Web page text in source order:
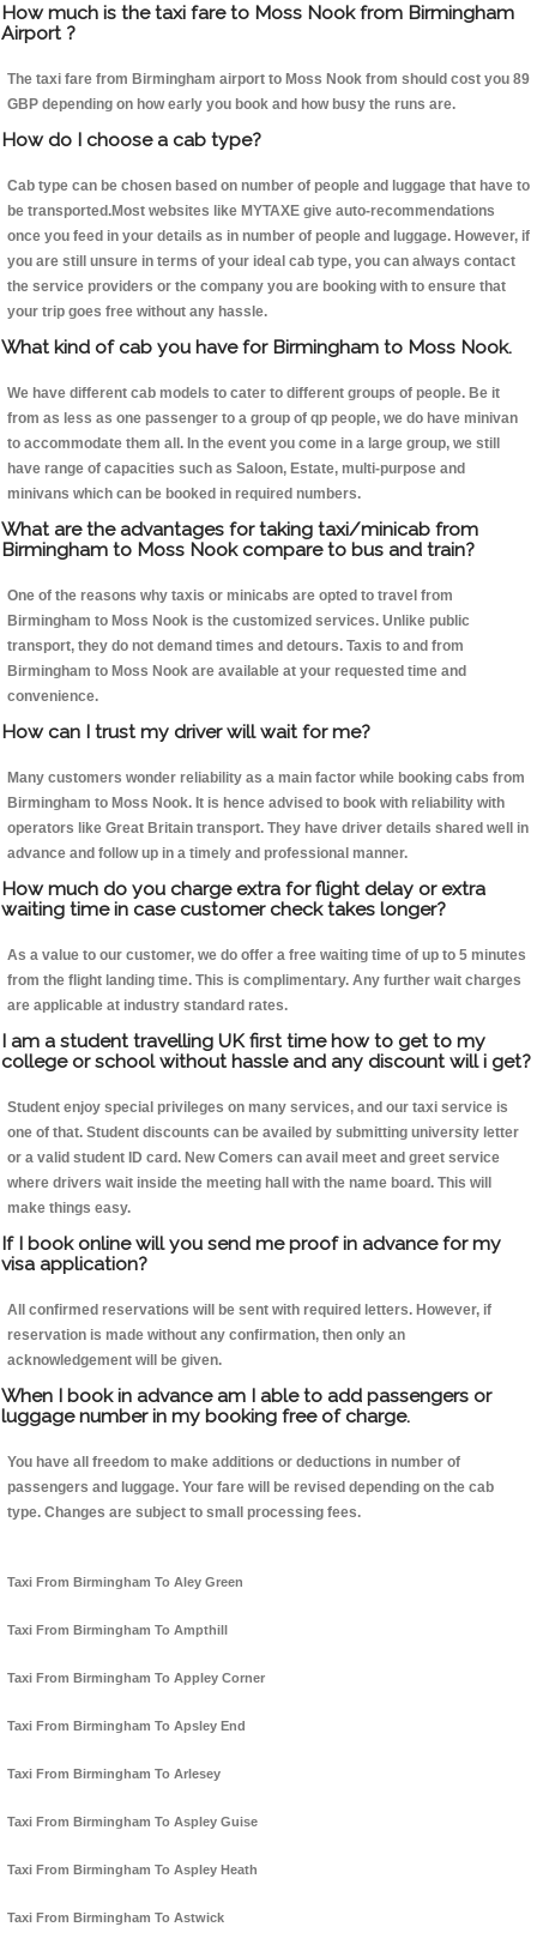
How much is the taxi fare to Moss Nook from Birmingham
Airport ?
The taxi fare from Birmingham airport to Moss Nook from should cost you 89
GBP depending on how early you book and how busy the runs are.
How do I choose a cab type?
Cab type can be chosen based on number of people and luggage that have to
be transported.Most websites like MYTAXE give auto-recommendations
once you feed in your details as in number of people and luggage. However, if
you are still unsure in terms of your ideal cab type, you can always contact
the service providers or the company you are booking with to ensure that
your trip goes free without any hassle.
What kind of cab you have for Birmingham to Moss Nook.
We have different cab models to cater to different groups of people. Be it
from as less as one passenger to a group of qp people, we do have minivan
to accommodate them all. In the event you come in a large group, we still
have range of capacities such as Saloon, Estate, multi-purpose and
minivans which can be booked in required numbers.
What are the advantages for taking taxi/minicab from
Birmingham to Moss Nook compare to bus and train?
One of the reasons why taxis or minicabs are opted to travel from
Birmingham to Moss Nook is the customized services. Unlike public
transport, they do not demand times and detours. Taxis to and from
Birmingham to Moss Nook are available at your requested time and
convenience.
How can I trust my driver will wait for me?
Many customers wonder reliability as a main factor while booking cabs from
Birmingham to Moss Nook. It is hence advised to book with reliability with
operators like Great Britain transport. They have driver details shared well in
advance and follow up in a timely and professional manner.
How much do you charge extra for flight delay or extra
waiting time in case customer check takes longer?
As a value to our customer, we do offer a free waiting time of up to 5 minutes
from the flight landing time. This is complimentary. Any further wait charges
are applicable at industry standard rates.
I am a student travelling UK first time how to get to my
college or school without hassle and any discount will i get?
Student enjoy special privileges on many services, and our taxi service is
one of that. Student discounts can be availed by submitting university letter
or a valid student ID card. New Comers can avail meet and greet service
where drivers wait inside the meeting hall with the name board. This will
make things easy.
If I book online will you send me proof in advance for my
visa application?
All confirmed reservations will be sent with required letters. However, if
reservation is made without any confirmation, then only an
acknowledgement will be given.
When I book in advance am I able to add passengers or
luggage number in my booking free of charge.
You have all freedom to make additions or deductions in number of
passengers and luggage. Your fare will be revised depending on the cab
type. Changes are subject to small processing fees.
Taxi From Birmingham To Aley Green
Taxi From Birmingham To Ampthill
Taxi From Birmingham To Appley Corner
Taxi From Birmingham To Apsley End
Taxi From Birmingham To Arlesey
Taxi From Birmingham To Aspley Guise
Taxi From Birmingham To Aspley Heath
Taxi From Birmingham To Astwick